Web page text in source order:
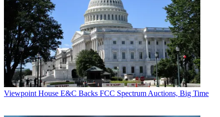
Viewpoint House E&C Backs FCC Spectrum Auctions, Big Time